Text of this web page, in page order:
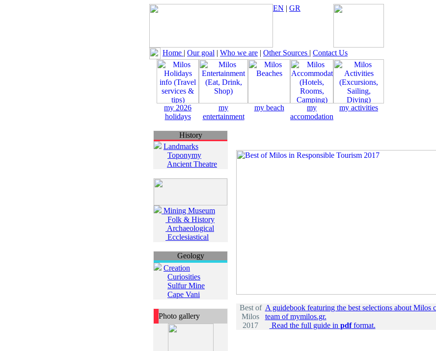
EN | GR
Home | Our goal | Who we are | Other Sources | Contact Us
my 2026
holidays
my
entertainment
my beach
my
accomodation
my activities
History
Landmarks
Toponymy
Ancient Theatre
Mining Museum
Folk & History
Archaeological
Ecclesiastical
Geology
Creation
Curiosities
Sulfur Mine
Cape Vani
Photo gallery
Best of
Milos
2017
A guidebook featuring the best selections about Milos
team of mymilos.gr.
Read the full guide in pdfformat.